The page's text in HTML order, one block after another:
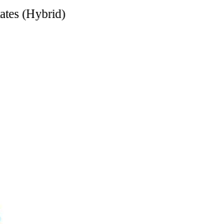
(Hybrid)